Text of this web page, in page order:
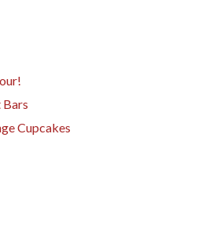
Cupcakes